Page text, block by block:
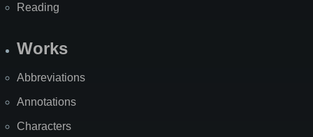
Reading
Works
Abbreviations
Annotations
Characters